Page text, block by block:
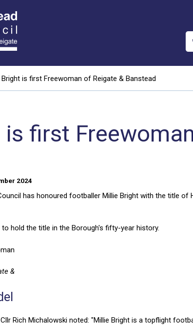
Bright is first Freewoman of Reigate & Banstead
is first
2024
has honoured footballer Millie Bright with the title of
hold the title in the Borough's fifty-year history.
&
Rich Michalowski noted: "Millie Bright is a topflight